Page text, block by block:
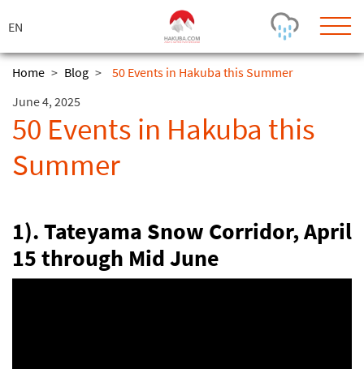
キ
Few Showers -
Snow (cm)
0
Bottom
0
Top
-
Runs (%)
0
Temperature (°C)
Home > Blog >
50 Events in Hakuba this Summer
June 4, 2025
50 Events in Hakuba this
Summer
1). Tateyama Snow Corridor, April
15 through Mid June